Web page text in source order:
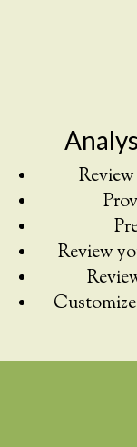
Review